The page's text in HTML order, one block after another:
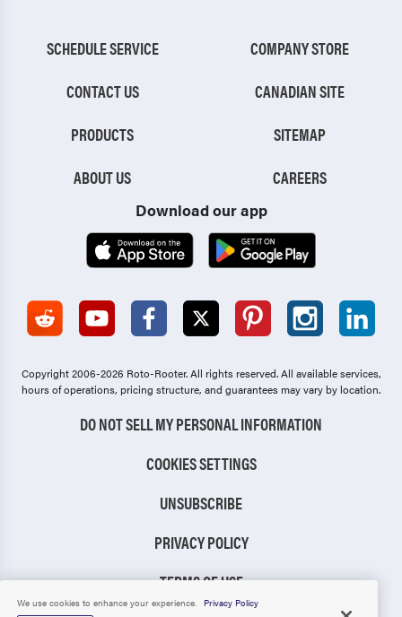
SCHEDULE SERVICE
CONTACT US
PRODUCTS
ABOUT US
COMPANY STORE
CANADIAN SITE
SITEMAP
CAREERS
Download our app
Copyright 2006-2026 Roto-Rooter.All rights reserved. All available services,
hours of operations, pricing structure, and guarantees may vary by location.
DO NOT SELL MY PERSONAL INFORMATION
COOKIES SETTINGS
UNSUBSCRIBE
PRIVACY POLICY
TERMS OF USE
We use cookies to enhance your experience.
Privacy Policy